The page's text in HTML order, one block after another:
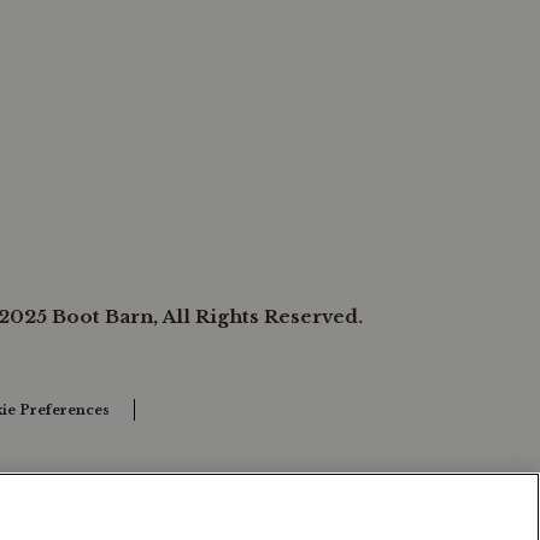
Boot Barn, All Rights Reserved.
Preferences